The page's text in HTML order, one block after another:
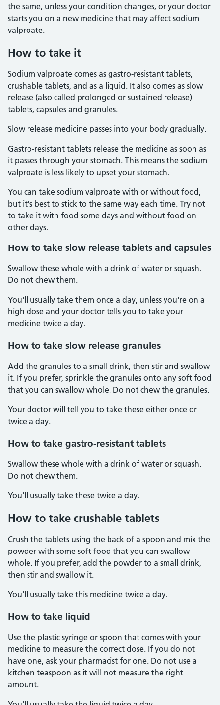
the same, unless your condition changes, or your doctor
starts you on a new medicine that may affect sodium
valproate.
How to take it
Sodium valproate comes as gastro-resistant tablets,
crushable tablets, and as a liquid. It also comes as slow
release (also called prolonged or sustained release)
tablets, capsules and granules.
Slow release medicine passes into your body gradually.
Gastro-resistant tablets release the medicine as soon as
it passes through your stomach. This means the sodium
valproate is less likely to upset your stomach.
You can take sodium valproate with or without food,
but it's best to stick to the same way each time. Try not
to take it with food some days and without food on
other days.
How to take slow release tablets and capsules
Swallow these whole with a drink of water or squash.
Do not chew them.
You'll usually take them once a day, unless you're on a
high dose and your doctor tells you to take your
medicine twice a day.
How to take slow release granules
Add the granules to a small drink, then stir and swallow
it. If you prefer, sprinkle the granules onto any soft food
that you can swallow whole. Do not chew the granules.
Your doctor will tell you to take these either once or
twice a day.
How to take gastro-resistant tablets
Swallow these whole with a drink of water or squash.
Do not chew them.
You'll usually take these twice a day.
How to take crushable tablets
Crush the tablets using the back of a spoon and mix the
powder with some soft food that you can swallow
whole. If you prefer, add the powder to a small drink,
then stir and swallow it.
You'll usually take this medicine twice a day.
How to take liquid
Use the plastic syringe or spoon that comes with your
medicine to measure the correct dose. If you do not
have one, ask your pharmacist for one. Do not use a
kitchen teaspoon as it will not measure the right
amount.